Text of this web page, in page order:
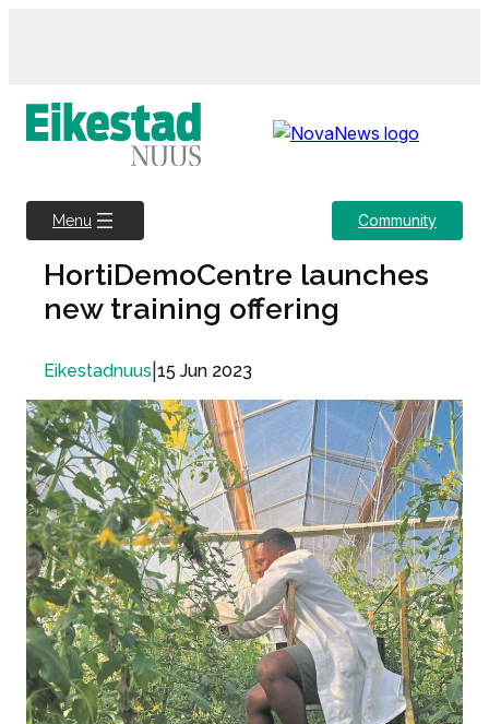
Menu Community
HortiDemoCentre launches
new training offering
Eikestadnuus 15 Jun 2023